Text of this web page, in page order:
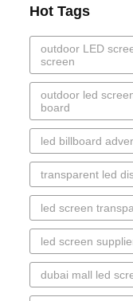
Hot Tags
outdoor LED
screen
outdoor led
board
led billboard
transparent led
led screen
led screen
dubai mall led